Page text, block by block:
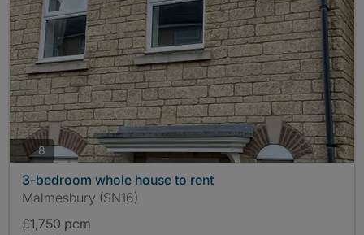
8photos
3-bedroom whole house to rent
Malmesbury (SN16)
£1,750 pcm